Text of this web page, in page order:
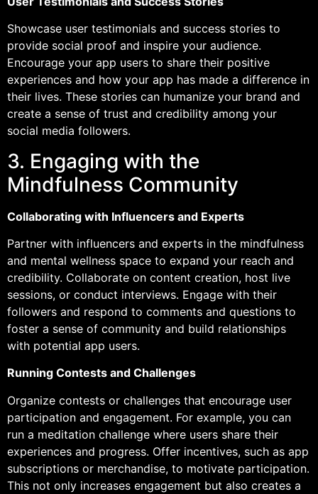
Showcase user testimonials and success stories to
provide social proof and inspire your audience.
Encourage your app users to share their positive
experiences and how your app has made a difference in
their lives. These stories can humanize your brand and
create a sense of trust and credibility among your
social media followers.
3. Engaging with the
Mindfulness Community
Collaborating with Influencers and Experts
Partner with influencers and experts in the mindfulness
and mental wellness space to expand your reach and
credibility. Collaborate on content creation, host live
sessions, or conduct interviews. Engage with their
followers and respond to comments and questions to
foster a sense of community and build relationships
with potential app users.
Running Contests and Challenges
Organize contests or challenges that encourage user
participation and engagement. For example, you can
run a meditation challenge where users share their
experiences and progress. Offer incentives, such as app
subscriptions or merchandise, to motivate participation.
This not only increases engagement but also creates a